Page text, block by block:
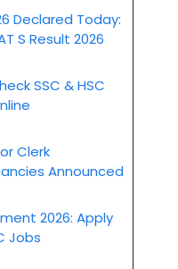
Declared Today:
S Result 2026
SSC & HSC
Clerk
Announced
2026: Apply
Jobs